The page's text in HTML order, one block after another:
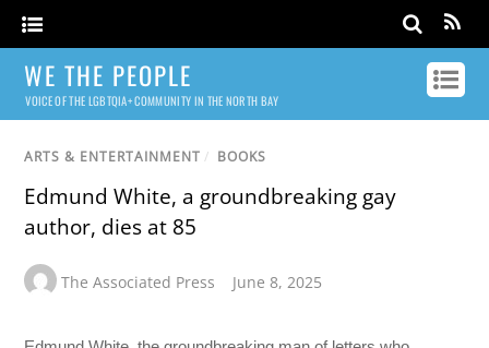
WE THE PEOPLE
VOICE OF THE LGBTQIA+ COMMUNITY IN THE NORTH BAY
ARTS & ENTERTAINMENT / BOOKS
Edmund White, a groundbreaking gay
author, dies at 85
The Associated Press June 8, 2025